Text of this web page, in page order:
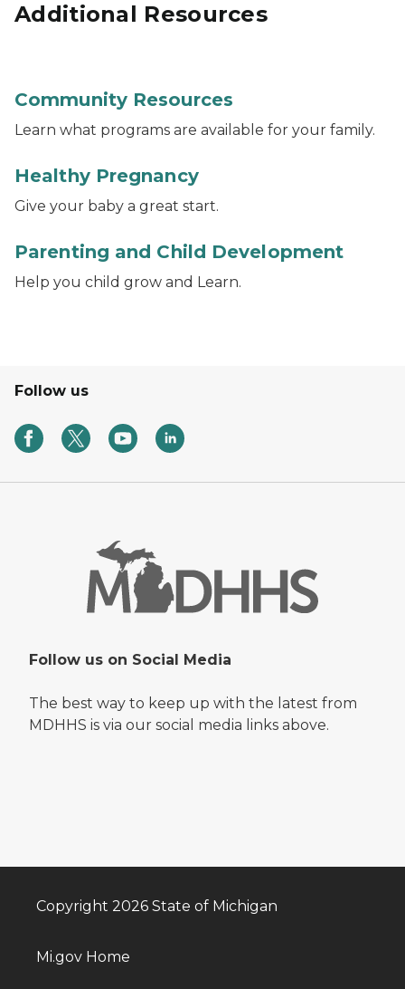
Additional Resources
Community Resources
Learn what programs are available for your family.
Healthy Pregnancy
Give your baby a great start.
Parenting and Child Development
Help you child grow and Learn.
Follow us
Follow us on Social Media
The best way to keep up with the latest from
MDHHS is via our social media links above.
Copyright 2026 State of Michigan
Mi.gov Home